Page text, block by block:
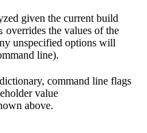
given the current build
overrides the values of the
unspecified options will
line).
dictionary, command line flags
value
above.